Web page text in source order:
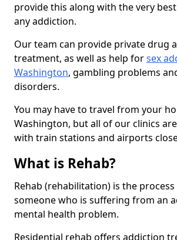
provide this along with the very
any addiction.
Our team can provide private drug
treatment, as well as help forsex
Washington, gambling problems
disorders.
You may have to travel from your
Washington, but all of our clinics
with train stations and airports
What is Rehab?
Rehab (rehabilitation) is the
someone who is suffering from an
mental health problem.
Residential rehab offers addiction